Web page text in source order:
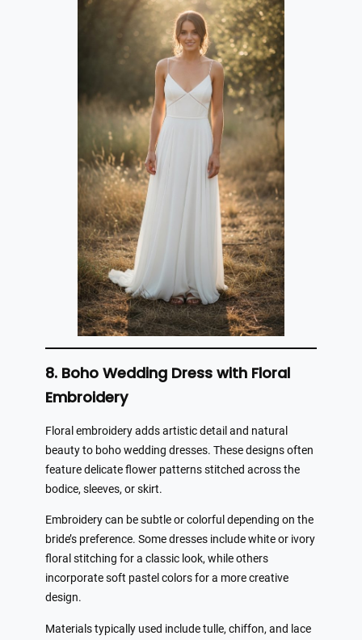
8. Boho Wedding Dress with Floral
Embroidery
Floral embroidery adds artistic detail and natural
beauty to boho wedding dresses. These designs often
feature delicate flower patterns stitched across the
bodice, sleeves, or skirt.
Embroidery can be subtle or colorful depending on the
bride’s preference. Some dresses include white or ivory
floral stitching for a classic look, while others
incorporate soft pastel colors for a more creative
design.
Materials typically used include tulle, chiffon, and lace